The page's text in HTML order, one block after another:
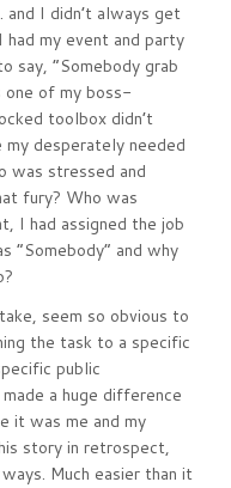
I didn’t always get
my event and party
say, “Somebody grab
of my boss-
toolbox didn’t
my desperately needed
was stressed and
fury? Who was
I had assigned the job
“Somebody” and why
seem so obvious to
the task to a specific
public
a huge difference
it was me and my
story in retrospect,
Much easier than it